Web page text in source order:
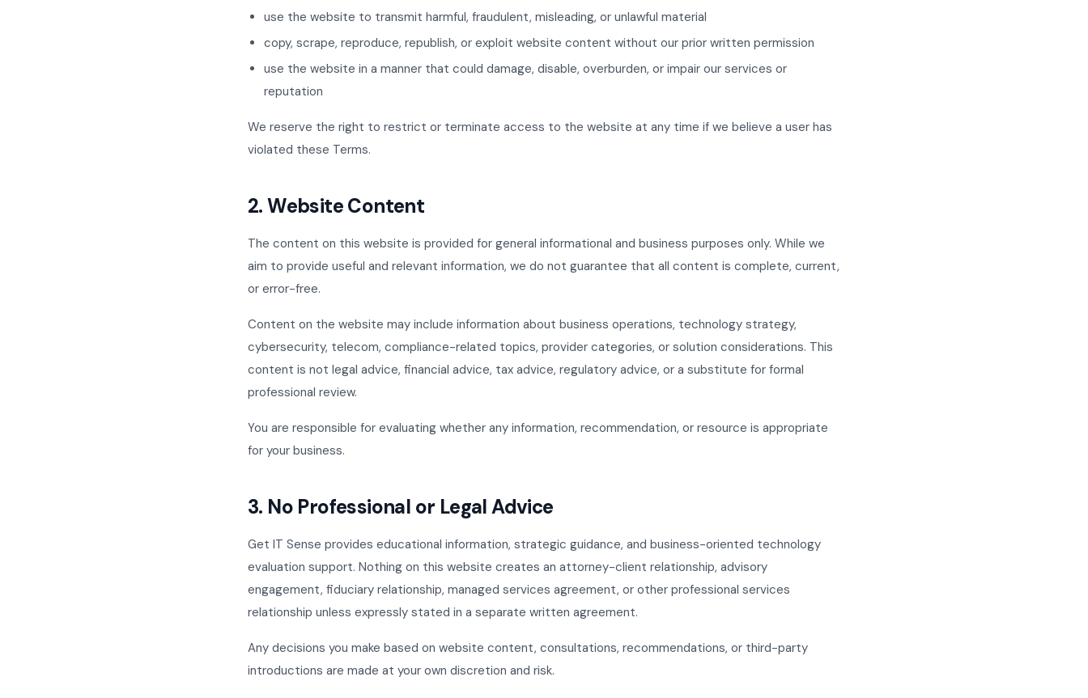
use the website to transmit harmful, fraudulent, misleading, or unlawful material
copy, scrape, reproduce, republish, or exploit website content without our prior written permission
use the website in a manner that could damage, disable, overburden, or impair our services or
reputation
We reserve the right to restrict or terminate access to the website at any time if we believe a user has
violated these Terms.
2. Website Content
The content on this website is provided for general informational and business purposes only. While we
aim to provide useful and relevant information, we do not guarantee that all content is complete, current,
or error-free.
Content on the website may include information about business operations, technology strategy,
cybersecurity, telecom, compliance-related topics, provider categories, or solution considerations. This
content is not legal advice, financial advice, tax advice, regulatory advice, or a substitute for formal
professional review.
You are responsible for evaluating whether any information, recommendation, or resource is appropriate
for your business.
3. No Professional or Legal Advice
Get IT Sense provides educational information, strategic guidance, and business-oriented technology
evaluation support. Nothing on this website creates an attorney-client relationship, advisory
engagement, fiduciary relationship, managed services agreement, or other professional services
relationship unless expressly stated in a separate written agreement.
Any decisions you make based on website content, consultations, recommendations, or third-party
introductions are made at your own discretion and risk.